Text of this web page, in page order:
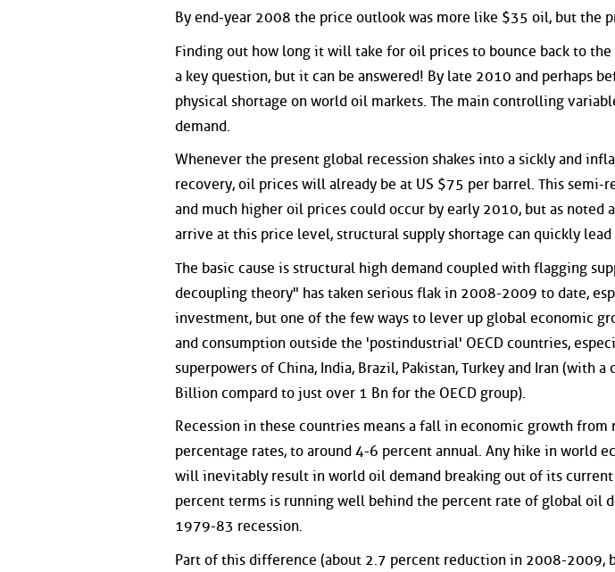
By end-year 2008 the price outlook was more like $35 oil, but the
Finding out how long it will take for oil prices to bounce back to
a key question, but it can be answered! By late 2010 and perhaps
physical shortage on world oil markets. The main controlling
demand.
Whenever the present global recession shakes into a sickly and
recovery, oil prices will already be at US $75 per barrel. This
and much higher oil prices could occur by early 2010, but as noted
arrive at this price level, structural supply shortage can quickly
The basic cause is structural high demand coupled with flagging
decoupling theory" has taken serious flak in 2008-2009 to date,
investment, but one of the few ways to lever up global economic
and consumption outside the 'postindustrial' OECD countries,
superpowers of China, India, Brazil, Pakistan, Turkey and Iran (with
Billion compard to just over 1 Bn for the OECD group).
Recession in these countries means a fall in economic growth
percentage rates, to around 4-6 percent annual. Any hike in world
will inevitably result in world oil demand breaking out of its
percent terms is running well behind the percent rate of global oil
1979-83 recession.
Part of this difference (about 2.7 percent reduction in 2008-2009,